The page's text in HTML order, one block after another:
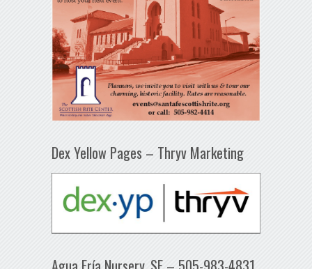
Dex Yellow Pages – Thryv Marketing